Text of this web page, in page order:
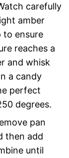
carefully
amber
to ensure
reaches a
and whisk
a candy
perfect
degrees.
pan
then add
until